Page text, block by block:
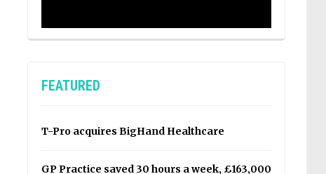
FEATURED
T-Pro acquires BigHand Healthcare
GP Practice saved 30 hours a week, £163,000